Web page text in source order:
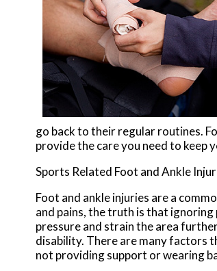
go back to their regular routines.
provide the care you need to keep
Sports Related Foot and Ankle
Foot and ankle injuries are a
and pains, the truth is that
pressure and strain the area
disability. There are many factors
not providing support or wearing